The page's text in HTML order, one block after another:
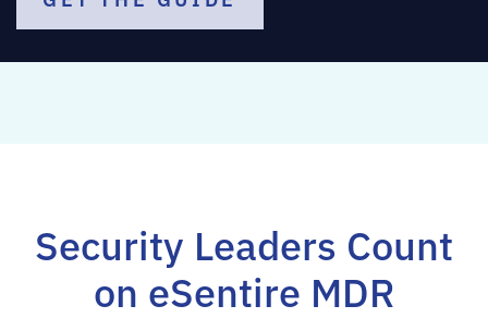
Security Leaders Count
on eSentire MDR